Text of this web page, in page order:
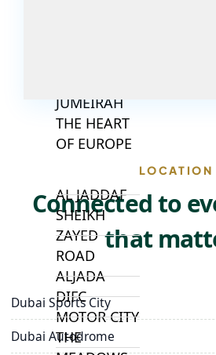
JUMEIRAH
THE HEART
OF EUROPE
AL JADDAF
SHEIKH
ZAYED
ROAD
ALJADA
DIFC
MOTOR CITY
THE
LOCATION
Connected to
that
Dubai Sports City
Dubai Autodrome